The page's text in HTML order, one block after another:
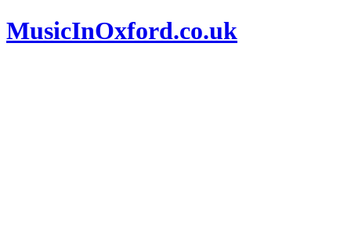
MusicInOxford.co.uk